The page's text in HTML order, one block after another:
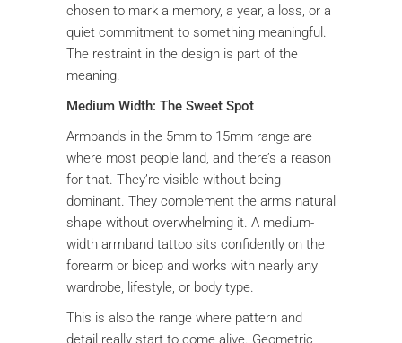
chosen to mark a memory, a year, a loss, or a
quiet commitment to something meaningful.
The restraint in the design is part of the
meaning.
Medium Width: The Sweet Spot
Armbands in the 5mm to 15mm range are
where most people land, and there’s a reason
for that. They’re visible without being
dominant. They complement the arm’s natural
shape without overwhelming it. A medium-
width armband tattoo sits confidently on the
forearm or bicep and works with nearly any
wardrobe, lifestyle, or body type.
This is also the range where pattern and
detail really start to come alive. Geometric